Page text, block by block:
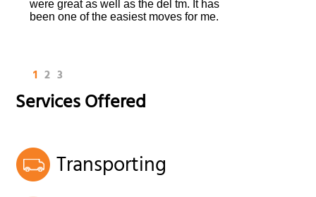
were great as well as the del tm. It has
been one of the easiest moves for me.
1 2 3
Services Offered
Transporting